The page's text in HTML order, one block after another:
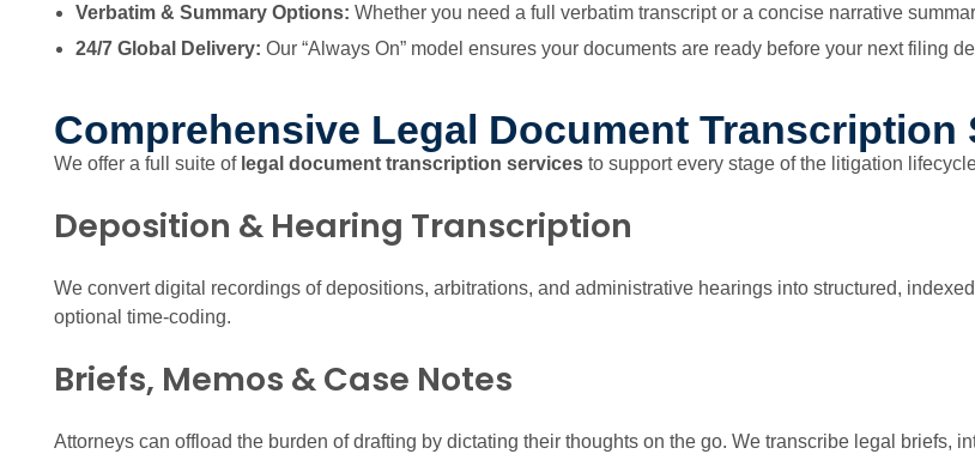
Verbatim & Summary Options: Whether you need a full verbatim transcript or a concise narrative
24/7 Global Delivery: Our “Always On” model ensures your documents are ready before your next filing
Comprehensive Legal Document Transcription
We offer a full suite of legal document transcription services to support every stage of the litigation
Deposition & Hearing Transcription
We convert digital recordings of depositions, arbitrations, and administrative hearings into structured,
optional time-coding.
Briefs, Memos & Case Notes
Attorneys can offload the burden of drafting by dictating their thoughts on the go. We transcribe legal briefs,